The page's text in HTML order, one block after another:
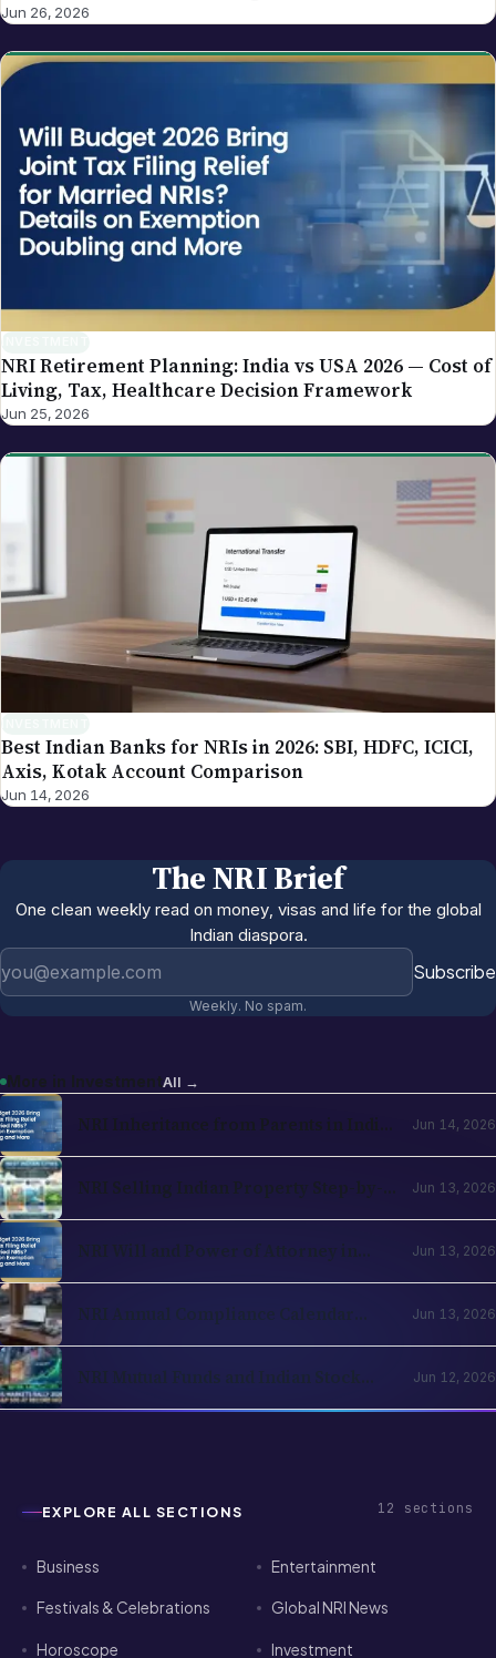
Jun 26, 2026
INVESTMENT
NRI Retirement Planning: India vs USA 2026 — Cost of
Living, Tax, Healthcare Decision Framework
Jun 25, 2026
INVESTMENT
Best Indian Banks for NRIs in 2026: SBI, HDFC, ICICI,
Axis, Kotak Account Comparison
Jun 14, 2026
The NRI Brief
One clean weekly read on money, visas and life for the global
Indian diaspora.
Email address Subscribe
Weekly. No spam.
More in Investment
NRI Inheritance from Parents in India
in 2026: Operational and Tax
Framework
Jun 14, 2026
NRI Selling Indian Property Step-by-
Step in 2026: TDS, Capital Gains,
Section 197, Repatriation
Jun 13, 2026
NRI Will and Power of Attorney in
India 2026: Operational Guide for
Cross-Border Families
Jun 13, 2026
NRI Annual Compliance Calendar
2026: What to File and When Across
India and Country of Residence
Jun 13, 2026
NRI Mutual Funds and Indian Stock
Investing 2026: PIS, Demat, Direct vs
Regular, Tax Strategy
Jun 12, 2026
12 sections
Business Entertainment
Festivals & Celebrations Global NRI News
Horoscope Investment